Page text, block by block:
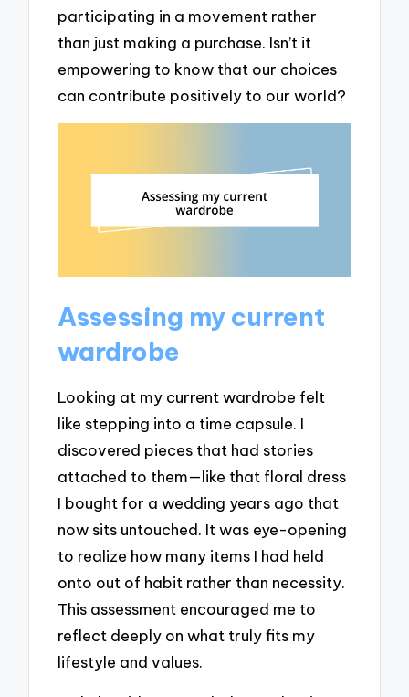
participating in a movement rather
than just making a purchase. Isn’t it
empowering to know that our choices
can contribute positively to our world?
Assessing my current
wardrobe
Looking at my current wardrobe felt
like stepping into a time capsule. I
discovered pieces that had stories
attached to them—like that floral dress
I bought for a wedding years ago that
now sits untouched. It was eye-opening
to realize how many items I had held
onto out of habit rather than necessity.
This assessment encouraged me to
reflect deeply on what truly fits my
lifestyle and values.